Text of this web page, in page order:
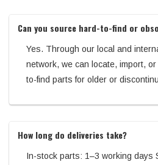
Can you source hard-to-find or
Yes. Through our local and
network, we can locate, import,
to-find parts for older or
How long do deliveries take?
In-stock parts: 1–3 working days